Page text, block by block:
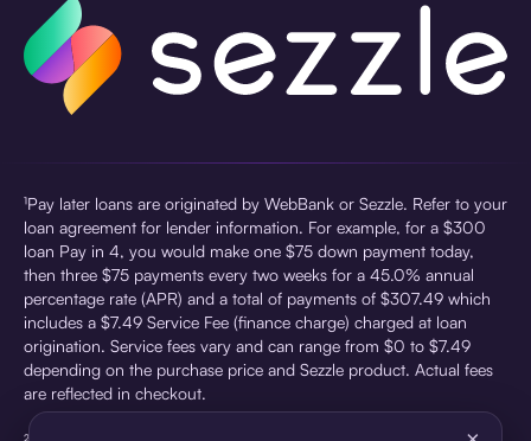
¹Pay later loans are originated by WebBank or Sezzle. Refer to your
loan agreement for lender information. For example, for a $300
loan Pay in 4, you would make one $75 down payment today,
then three $75 payments every two weeks for a 45.0% annual
percentage rate (APR) and a total of payments of $307.49 which
includes a $7.49 Service Fee (finance charge) charged at loan
origination. Service fees vary and can range from $0 to $7.49
depending on the purchase price and Sezzle product. Actual fees
are reflected in checkout.